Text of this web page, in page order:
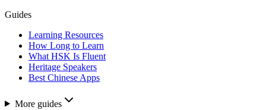
Guides
Learning Resources
How Long to Learn
What HSK Is Fluent
Heritage Speakers
Best Chinese Apps
More guides